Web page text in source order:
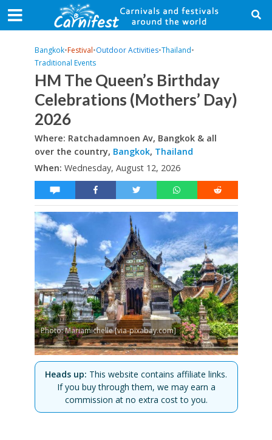
Bangkok•Festival•Outdoor Activities•Thailand•
Traditional Events
HM The Queen’s Birthday
Celebrations (Mothers’ Day)
2026
Where: Ratchadamnoen Av, Bangkok & all
over the country, Bangkok, Thailand
When: Wednesday, August 12, 2026
Photo: Mariamichelle [via-pixabay.com]
Heads up: This website contains affiliate links.
If you buy through them, we may earn a
commission at no extra cost to you.